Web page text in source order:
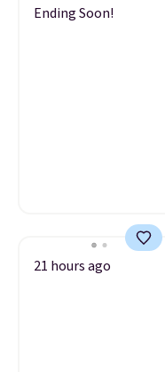
Ending Soon!
21 hours ago